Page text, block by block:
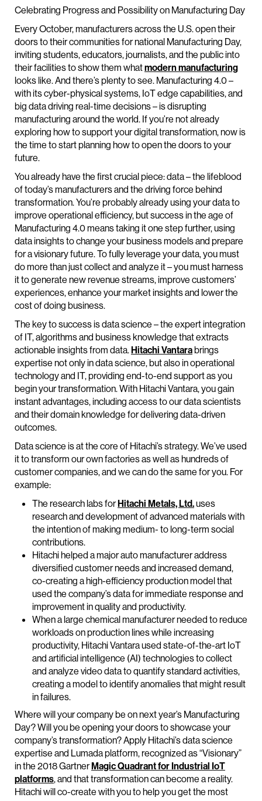
Celebrating Progress and Possibility on Manufacturing Day
Every October, manufacturers across the U.S. open their
doors to their communities for national Manufacturing Day,
inviting students, educators, journalists, and the public into
their facilities to show them whatmodern manufacturing
looks like. And there’s plenty to see. Manufacturing 4.0 –
with its cyber-physical systems, IoT edge capabilities, and
big data driving real-time decisions – is disrupting
manufacturing around the world. If you’re not already
exploring how to support your digital transformation, now is
the time to start planning how to open the doors to your
future.
You already have the first crucial piece: data – the lifeblood
of today’s manufacturers and the driving force behind
transformation. You’re probably already using your data to
improve operational efficiency, but success in the age of
Manufacturing 4.0 means taking it one step further, using
data insights to change your business models and prepare
for a visionary future. To fully leverage your data, you must
do more than just collect and analyze it – you must harness
it to generate new revenue streams, improve customers’
experiences, enhance your market insights and lower the
cost of doing business.
The key to success is data science – the expert integration
of IT, algorithms and business knowledge that extracts
actionable insights from data.Hitachi Vantarabrings
expertise not only in data science, but also in operational
technology and IT, providing end-to-end support as you
begin your transformation. With Hitachi Vantara, you gain
instant advantages, including access to our data scientists
and their domain knowledge for delivering data-driven
outcomes.
Data science is at the core of Hitachi’s strategy. We’ve used
it to transform our own factories as well as hundreds of
customer companies, and we can do the same for you. For
example:
The research labs forHitachi Metals, Ltd.uses
research and development of advanced materials with
the intention of making medium- to long-term social
contributions.
Hitachi helped a major auto manufacturer address
diversified customer needs and increased demand,
co-creating a high-efficiency production model that
used the company’s data for immediate response and
improvement in quality and productivity.
When a large chemical manufacturer needed to reduce
workloads on production lines while increasing
productivity, Hitachi Vantara used state-of-the-art IoT
and artificial intelligence (AI) technologies to collect
and analyze video data to quantify standard activities,
creating a model to identify anomalies that might result
in failures.
Where will your company be on next year’s Manufacturing
Day? Will you be opening your doors to showcase your
company’s transformation? Apply Hitachi’s data science
expertise and Lumada platform, recognized as “Visionary”
in the 2018 GartnerMagic Quadrant for Industrial IoT
platforms, and that transformation can become a reality.
Hitachi will co-create with you to help you get the most